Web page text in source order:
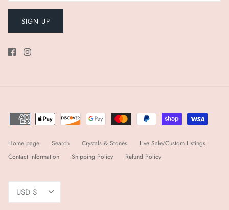
SIGN UP
Home page Search Crystals & Stones
Live Sale/Custom Listings
Contact Information
Shipping Policy Refund Policy
Currency
USD $